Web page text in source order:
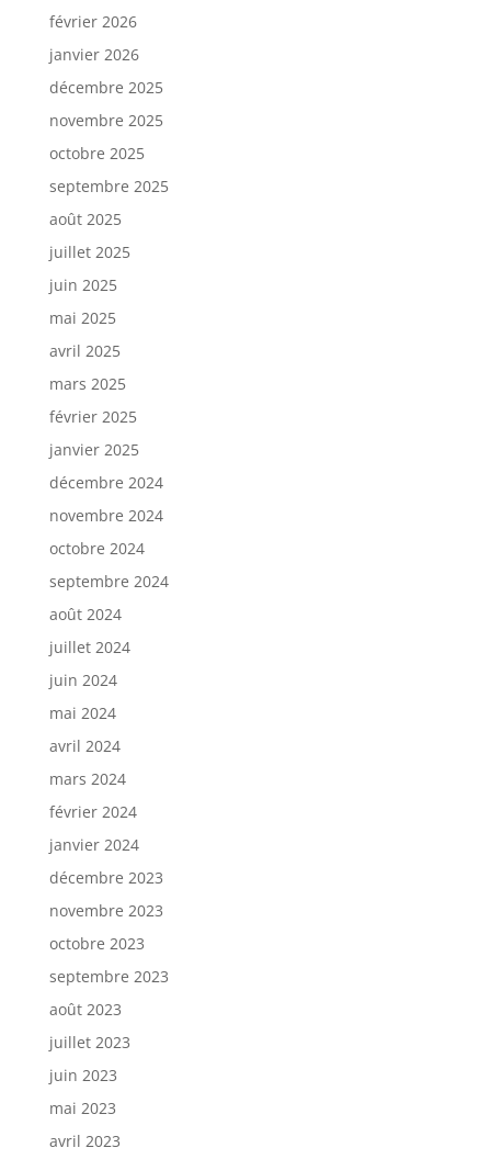
février 2026
janvier 2026
décembre 2025
novembre 2025
octobre 2025
septembre 2025
août 2025
juillet 2025
juin 2025
mai 2025
avril 2025
mars 2025
février 2025
janvier 2025
décembre 2024
novembre 2024
octobre 2024
septembre 2024
août 2024
juillet 2024
juin 2024
mai 2024
avril 2024
mars 2024
février 2024
janvier 2024
décembre 2023
novembre 2023
octobre 2023
septembre 2023
août 2023
juillet 2023
juin 2023
mai 2023
avril 2023